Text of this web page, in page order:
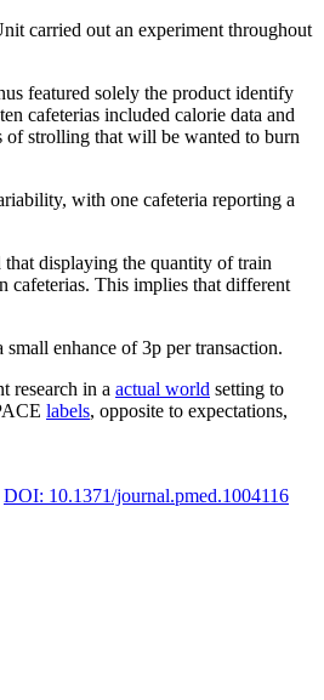
carried out an experiment throughout
featured solely the product identify
cafeterias included calorie data and
of strolling that will be wanted to burn
with one cafeteria reporting a
displaying the quantity of train
cafeterias. This implies that different
enhance of 3p per transaction.
research in a actual world setting to
labels, opposite to expectations,
DOI: 10.1371/journal.pmed.1004116